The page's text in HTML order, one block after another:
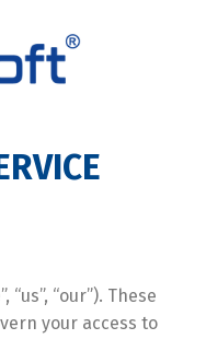
“us”, “our”). These
your access to